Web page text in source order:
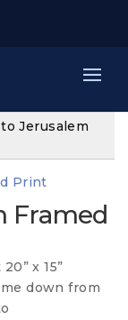
Jerusalem
Framed
x 15”
down from